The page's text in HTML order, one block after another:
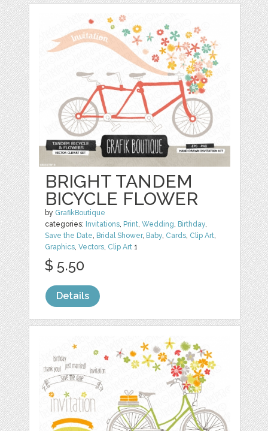
BRIGHT TANDEM
BICYCLE FLOWER
by GrafikBoutique
categories: Invitations, Print,Wedding, Birthday,
Save the Date, Bridal Shower, Baby, Cards, Clip Art,
Graphics,Vectors, Clip Art 1
$ 5.50
Details